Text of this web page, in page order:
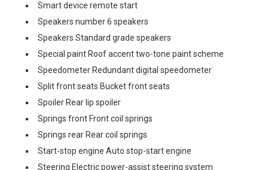
Smart device remote start
Speakers number 6 speakers
Speakers Standard grade speakers
Special paint Roof accent two-tone paint scheme
Speedometer Redundant digital speedometer
Split front seats Bucket front seats
Spoiler Rear lip spoiler
Springs front Front coil springs
Springs rear Rear coil springs
Start-stop engine Auto stop-start engine
Steering Electric power-assist steering system